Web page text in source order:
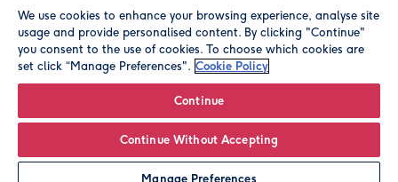
© Moonpig.com Limited 2026. Registered company address is
Herbal House, 10 Back Hill, London EC1R 5EN, UK. A place
We use cookies to enhance your browsing experience, analyse site
usage and provide personalised content. By clicking "Continue"
you consent to the use of cookies. To choose which cookies are
set click “Manage Preferences". Cookie Policy
Continue
Continue Without Accepting
Manage Preferences